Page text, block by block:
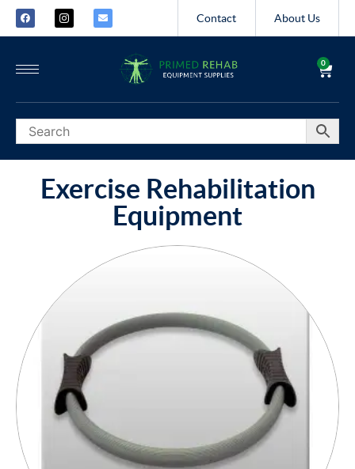
Contact About Us
0
Exercise Rehabilitation
Equipment